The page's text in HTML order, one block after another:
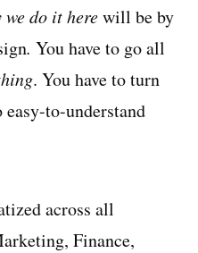
we do it herewill be by
. You have to go all
. You have to turn
to-understand
across all
Finance,